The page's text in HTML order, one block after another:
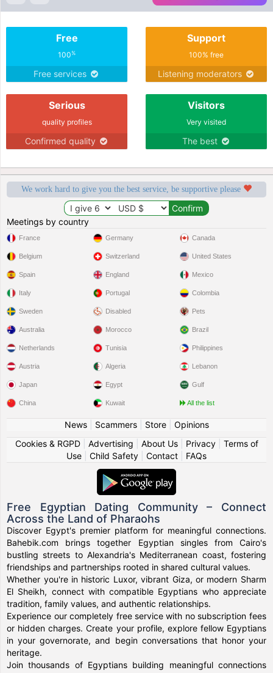
Free
100%
Free services
Support
100% free
Listening moderators
Serious
quality profiles
Confirmed quality
Visitors
Very visited
The best
We work hard to give you the best service, be supportive please
Meetings by country
France
Belgium
Spain
Italy
Sweden
Germany
Switzerland
England
Portugal
Disabled
Canada
United States
Mexico
Colombia
Pets
Australia
Netherlands
Austria
Japan
China
Morocco
Tunisia
Algeria
Egypt
Kuwait
Brazil
Philippines
Lebanon
Gulf
All the list
News| Scammers| Store| Opinions
Cookies & RGPD| Advertising About Us| Privacy| Terms of
Use
Child Safety Contact FAQs
Free Egyptian Dating Community – Connect
Across the Land of Pharaohs
Discover Egypt's premier platform for meaningful connections.
Bahebik.com brings together Egyptian singles from Cairo's
bustling streets to Alexandria's Mediterranean coast, fostering
friendships and partnerships rooted in shared cultural values.
Whether you're in historic Luxor, vibrant Giza, or modern Sharm
El Sheikh, connect with compatible Egyptians who appreciate
tradition, family values, and authentic relationships.
Experience our completely free service with no subscription fees
or hidden charges. Create your profile, explore fellow Egyptians
in your governorate, and begin conversations that honor your
heritage.
Join thousands of Egyptians building meaningful connections